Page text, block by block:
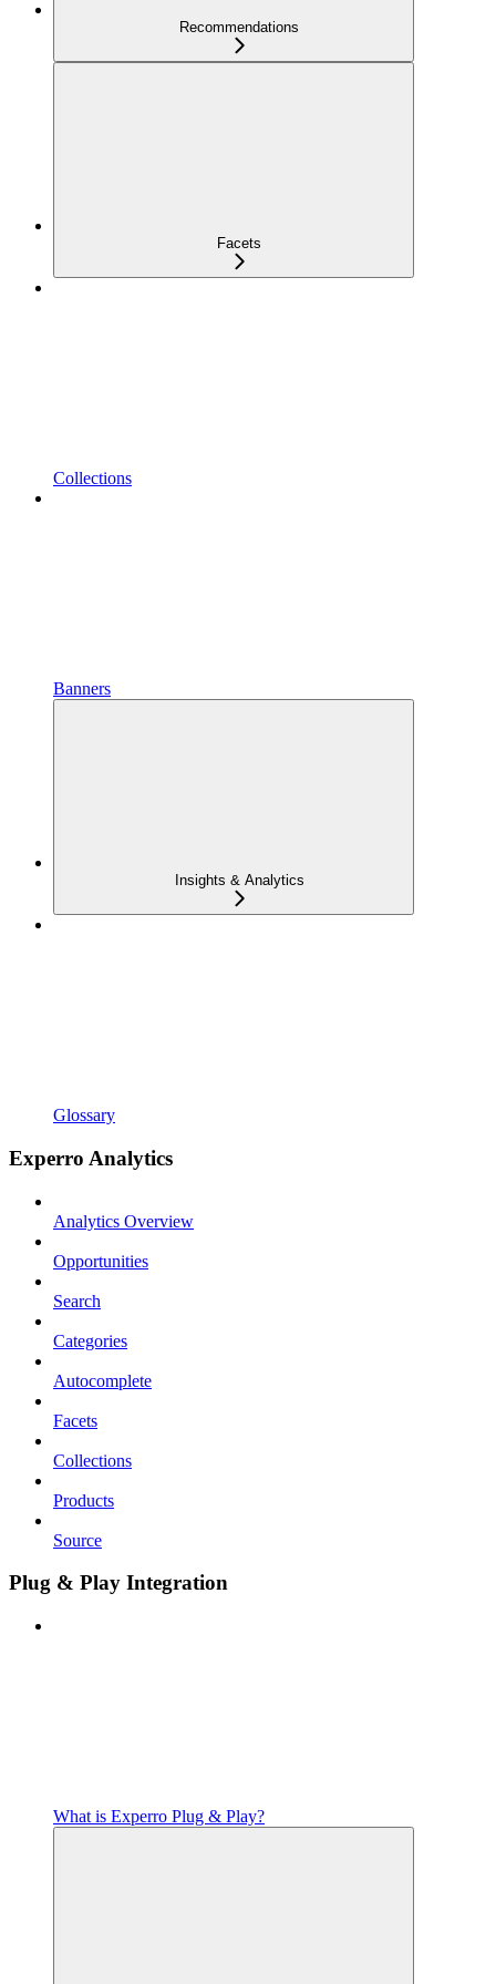
Recommendations
Facets
Collections
Banners
Insights & Analytics
Glossary
Experro Analytics
Analytics Overview
Opportunities
Search
Categories
Autocomplete
Facets
Collections
Products
Source
Plug & Play Integration
What is Experro Plug & Play?